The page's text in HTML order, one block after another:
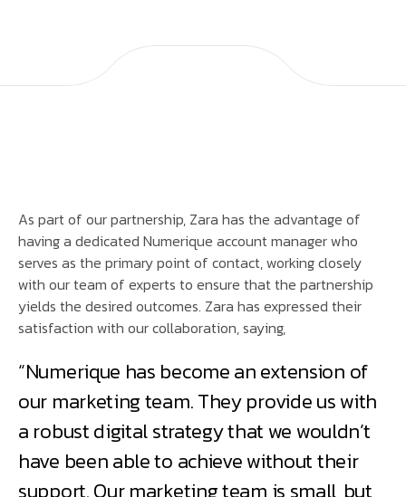
As part of our partnership, Zara has the advantage of
having a dedicated Numerique account manager who
serves as the primary point of contact, working closely
with our team of experts to ensure that the partnership
yields the desired outcomes. Zara has expressed their
satisfaction with our collaboration, saying,
“Numerique has become an extension of
our marketing team. They provide us with
a robust digital strategy that we wouldn’t
have been able to achieve without their
support. Our marketing team is small, but